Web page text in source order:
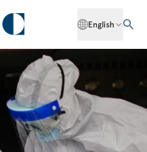
English